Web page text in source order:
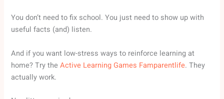
You don’t need to fix school. You just need to show up with
useful facts (and) listen.
And if you want low-stress ways to reinforce learning at
home? Try theActive Learning Games Famparentlife. They
actually work.